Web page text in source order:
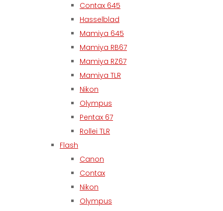
Contax 645
Hasselblad
Mamiya 645
Mamiya RB67
Mamiya RZ67
Mamiya TLR
Nikon
Olympus
Pentax 67
Rollei TLR
Flash
Canon
Contax
Nikon
Olympus